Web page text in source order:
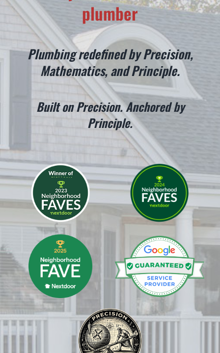
CONTACT
plumber
Plumbing redefined by Precision,
Mathematics, and Principle.
Built on Precision. Anchored by
Principle.